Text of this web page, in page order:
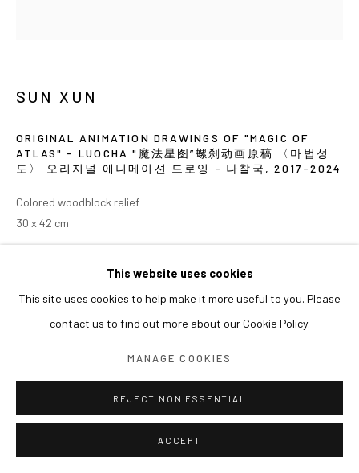
This website uses cookies
This site uses cookies to help make it more useful to you. Please
contact us to find out more about our Cookie Policy.
MANAGE COOKIES
REJECT NON ESSENTIAL
ACCEPT
SUN XUN
ORIGINAL ANIMATION DRAWINGS OF "MAGIC OF
ATLAS" - LUOCHA "魔法星图”螺刹动画原稿 〈마법성
도〉 오리지널 애니메이션 드로잉 - 나찰국 ,2017-2024
Colored woodblock relief
30 x 42 cm
2024 《쑨쉰: 영웅과 마술사》, 아라리오갤러리 서울